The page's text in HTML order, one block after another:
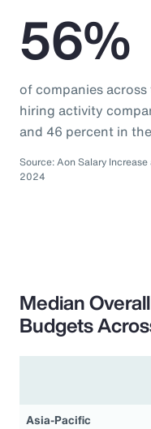
56%
of companies
hiring activity
and 46 percent in
Source: Aon Salary
2024
Median
Budgets
Asia-Pacific